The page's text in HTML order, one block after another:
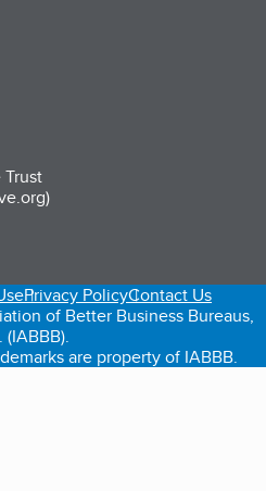
tab)
a new tab)
in a new tab)
Privacy PolicyContact Us
of Better Business Bureaus,
(IABBB).
are property of IABBB.